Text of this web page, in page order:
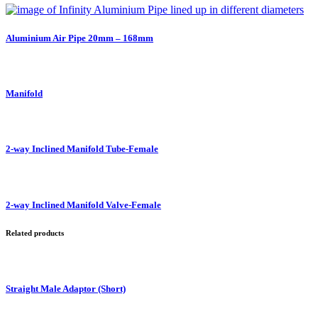
Aluminium Air Pipe 20mm – 168mm
Manifold
2-way Inclined Manifold Tube-Female
2-way Inclined Manifold Valve-Female
Related products
Straight Male Adaptor (Short)